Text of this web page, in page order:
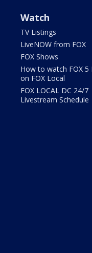
Watch
TV Listings
LiveNOW from FOX
FOX Shows
How to watch FOX 5
on FOX Local
FOX LOCAL DC 24/7
Livestream Schedule